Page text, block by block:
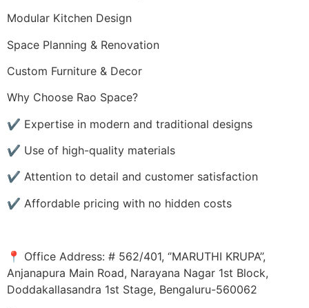
Modular Kitchen Design
Space Planning & Renovation
Custom Furniture & Decor
Why Choose Rao Space?
✔️ Expertise in modern and traditional designs
✔️ Use of high-quality materials
✔️ Attention to detail and customer satisfaction
✔️ Affordable pricing with no hidden costs
📍 Office Address: # 562/401, ‘’MARUTHI KRUPA’’,
Anjanapura Main Road, Narayana Nagar 1st Block,
Doddakallasandra 1st Stage, Bengaluru-560062